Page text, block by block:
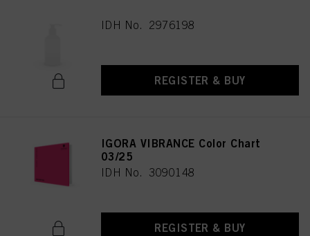
IDH No. 2976198
REGISTER & BUY
IGORA VIBRANCE Color Chart
03/25
IDH No. 3090148
REGISTER & BUY